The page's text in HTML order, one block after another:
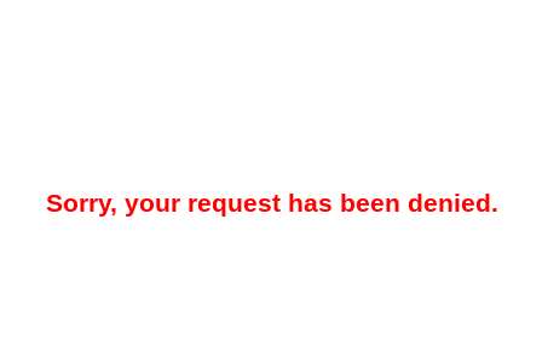
Sorry, your request has been denied.